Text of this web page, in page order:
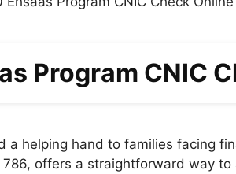
Program CNIC
a helping hand to families facing
offers a straightforward way